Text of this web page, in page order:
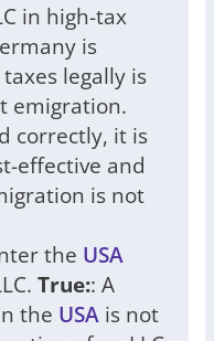
in high-tax
is
legally is
emigration.
correctly, it is
effective and
is not
the USA
True:: A
the USA is not